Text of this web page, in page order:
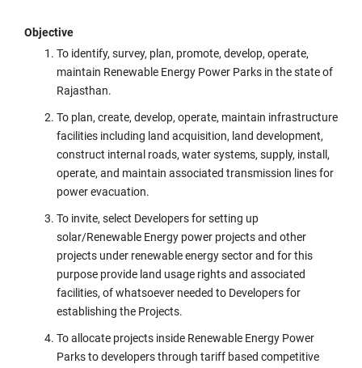
Objective
To identify, survey, plan, promote, develop, operate,
maintain Renewable Energy Power Parks in the state of
Rajasthan.
To plan, create, develop, operate, maintain infrastructure
facilities including land acquisition, land development,
construct internal roads, water systems, supply, install,
operate, and maintain associated transmission lines for
power evacuation.
To invite, select Developers for setting up
solar/Renewable Energy power projects and other
projects under renewable energy sector and for this
purpose provide land usage rights and associated
facilities, of whatsoever needed to Developers for
establishing the Projects.
To allocate projects inside Renewable Energy Power
Parks to developers through tariff based competitive